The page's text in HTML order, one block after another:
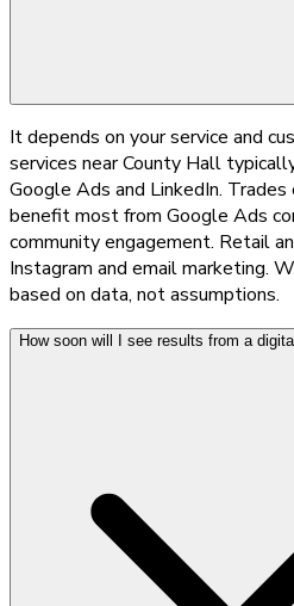
It depends on your service and
services near County Hall
Google Ads and LinkedIn.
benefit most from Google Ads
community engagement. Retail
Instagram and email marketing.
based on data, not assumptions.
How soon will I see results from a